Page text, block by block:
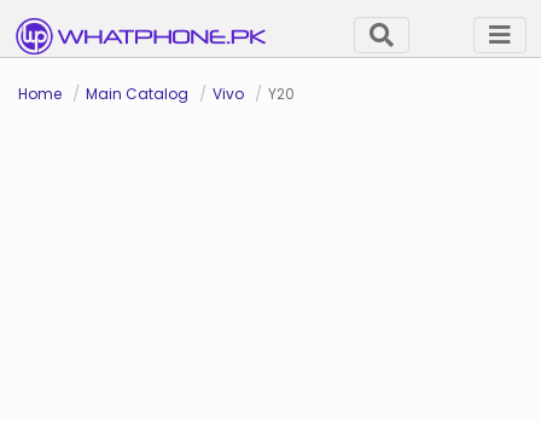
Home Main Catalog Vivo Y20